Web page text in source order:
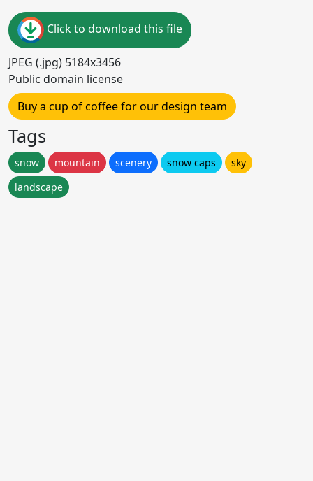
Click to download this file
JPEG (.jpg) 5184x3456
Public domain license
Buy a cup of coffee for our design team
Tags
snow mountain scenery snow caps
sky
landscape